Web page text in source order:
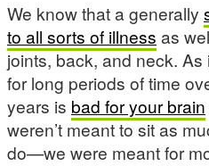
We know that a generally
to all sorts of illness as
joints, back, and neck. As
for long periods of time
years is bad for your brain
weren’t meant to sit as
do—we were meant for